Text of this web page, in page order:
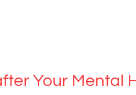
Your Mental